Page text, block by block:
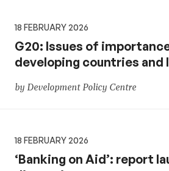
18 FEBRUARY 2026
G20: Issues of
developing countries and
by Development Policy Centre
18 FEBRUARY 2026
‘Banking on Aid’: report